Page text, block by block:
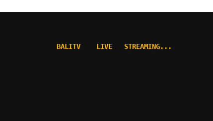
BALITV    LIVE   STREAMING...